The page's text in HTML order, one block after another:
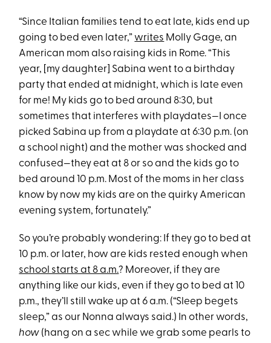
“Since Italian families tend to eat late, kids end up
going to bed even later,” writes Molly Gage, an
American mom also raising kids in Rome. “This
year, [my daughter] Sabina went to a birthday
party that ended at midnight, which is late even
for me! My kids go to bed around 8:30, but
sometimes that interferes with playdates—I once
picked Sabina up from a playdate at 6:30 p.m. (on
a school night) and the mother was shocked and
confused—they eat at 8 or so and the kids go to
bed around 10 p.m. Most of the moms in her class
know by now my kids are on the quirky American
evening system, fortunately.”
So you’re probably wondering: If they go to bed at
10 p.m. or later, how are kids rested enough when
school starts at 8 a.m.? Moreover, if they are
anything like our kids, even if they go to bed at 10
p.m., they’ll still wake up at 6 a.m. (“Sleep begets
sleep,” as our Nonna always said.) In other words,
how (hang on a sec while we grab some pearls to